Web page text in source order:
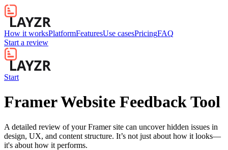
How it worksPlatformFeaturesUse casesPricingFAQ
Start a review
Start
Framer Website Feedback Tool
A detailed review of your Framer site can uncover hidden issues in
design, UX, and content structure. It’s not just about how it looks—
it's about how it performs.